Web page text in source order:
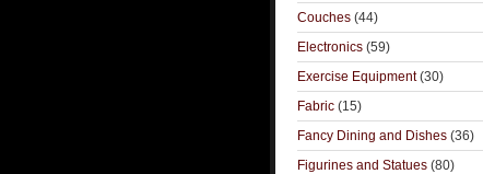
Couches (44)
Electronics (59)
Exercise Equipment(30)
Fabric (15)
Fancy Dining and Dishes (36)
Figurines and Statues (80)